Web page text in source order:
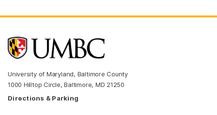
University of Maryland, Baltimore County
1000 Hilltop Circle, Baltimore, MD 21250
Directions & Parking